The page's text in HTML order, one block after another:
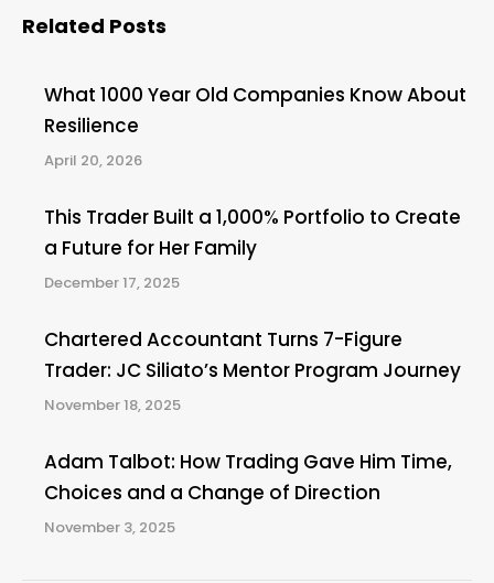
Related Posts
What 1000 Year Old Companies Know About
Resilience
April 20, 2026
This Trader Built a 1,000% Portfolio to Create
a Future for Her Family
December 17, 2025
Chartered Accountant Turns 7-Figure
Trader: JC Siliato’s Mentor Program Journey
November 18, 2025
Adam Talbot: How Trading Gave Him Time,
Choices and a Change of Direction
November 3, 2025